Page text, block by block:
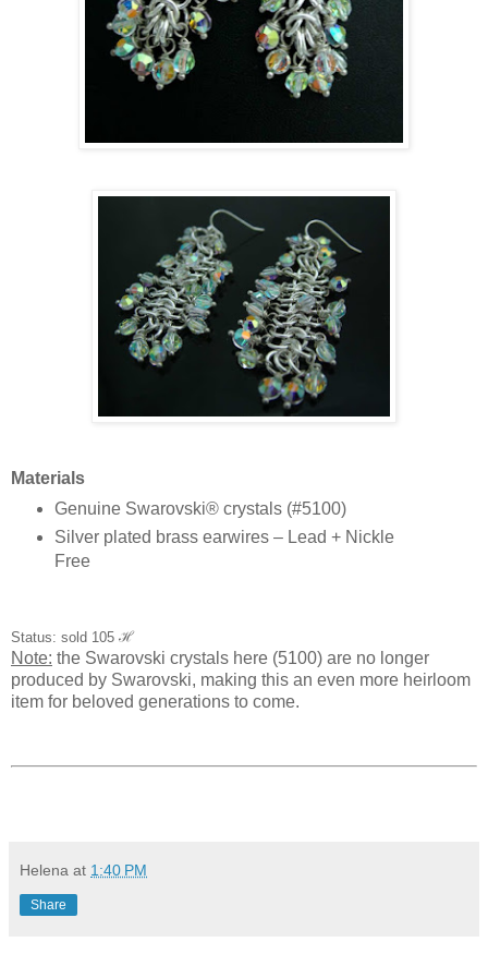
Materials
Genuine Swarovski® crystals (#5100)
Silver plated brass earwires – Lead + Nickle
Free
Status: sold 105 ℋ
Note: the Swarovski crystals here (5100) are no longer
produced by Swarovski, making this an even more heirloom
item for beloved generations to come.
Helena at 1:40 PM
Share